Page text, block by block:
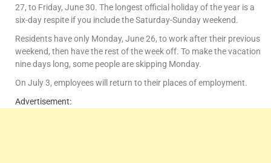
27, to Friday, June 30. The longest official holiday of the year is a
six-day respite if you include the Saturday-Sunday weekend.
Residents have only Monday, June 26, to work after their previous
weekend, then have the rest of the week off. To make the vacation
nine days long, some people are skipping Monday.
On July 3, employees will return to their places of employment.
Advertisement: